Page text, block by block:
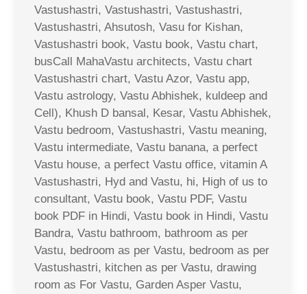
Vastushastri, Vastushastri, Vastushastri,
Vastushastri, Ahsutosh, Vasu for Kishan,
Vastushastri book, Vastu book, Vastu chart,
busCall MahaVastu architects, Vastu chart
Vastushastri chart, Vastu Azor, Vastu app,
Vastu astrology, Vastu Abhishek, kuldeep and
Cell), Khush D bansal, Kesar, Vastu Abhishek,
Vastu bedroom, Vastushastri, Vastu meaning,
Vastu intermediate, Vastu banana, a perfect
Vastu house, a perfect Vastu office, vitamin A
Vastushastri, Hyd and Vastu, hi, High of us to
consultant, Vastu book, Vastu PDF, Vastu
book PDF in Hindi, Vastu book in Hindi, Vastu
Bandra, Vastu bathroom, bathroom as per
Vastu, bedroom as per Vastu, bedroom as per
Vastushastri, kitchen as per Vastu, drawing
room as For Vastu, Garden Asper Vastu,